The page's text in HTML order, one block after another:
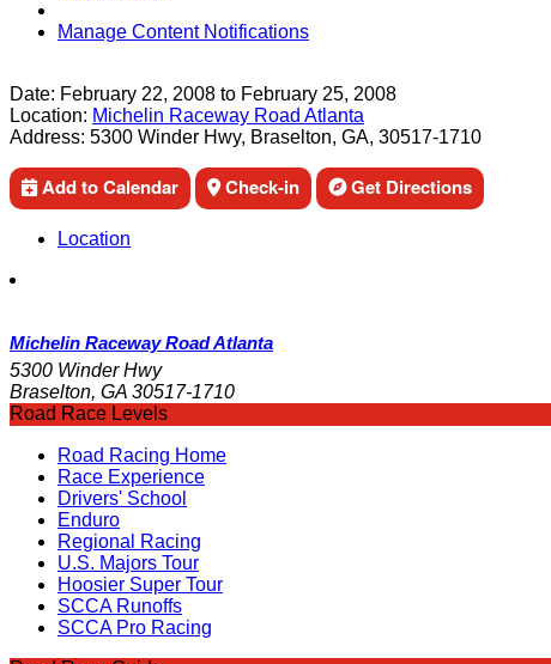
Manage Content Notifications
Date: February 22, 2008 to February 25, 2008
Location: Michelin Raceway Road Atlanta
Address: 5300 Winder Hwy, Braselton, GA, 30517-1710
Add to Calendar Check-in Get Directions
Location
Michelin Raceway Road Atlanta
5300 Winder Hwy
Braselton, GA 30517-1710
Road Race Levels
Road Racing Home
Race Experience
Drivers' School
Enduro
Regional Racing
U.S. Majors Tour
Hoosier Super Tour
SCCA Runoffs
SCCA Pro Racing